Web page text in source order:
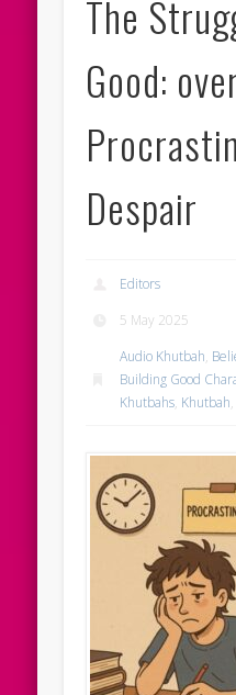
The
Good:
Despair
Editors
5 May 2025
Audio Khutbah,
Building Good
Khutbahs, Khutbah